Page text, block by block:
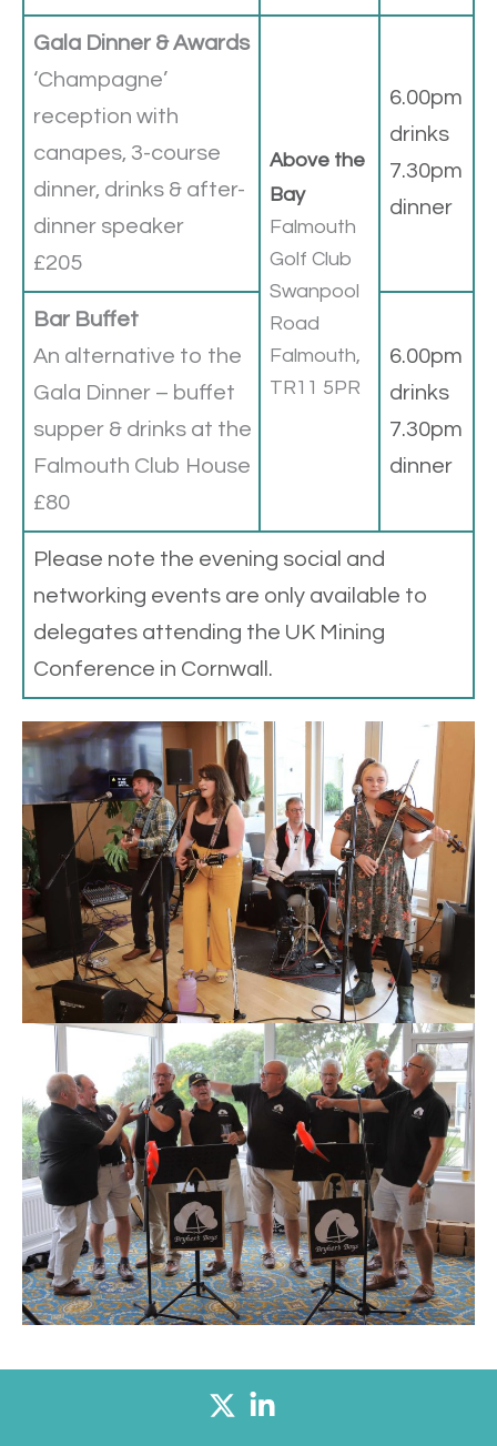
Gala Dinner & Awards
‘Champagne’
reception with
canapes, 3-course
dinner, drinks & after-
dinner speaker
£205
Above the
Bay
Falmouth
Golf Club
Swanpool
Road
Falmouth,
TR11 5PR
6.00pm
drinks
7.30pm
dinner
Bar Buffet
An alternative to the
Gala Dinner – buffet
supper & drinks at the
Falmouth Club House
£80
6.00pm
drinks
7.30pm
dinner
Please note the evening social and
networking events are only available to
delegates attending the UK Mining
Conference in Cornwall.